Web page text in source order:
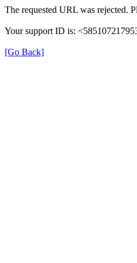
The requested URL was rejected.
Your support ID is:
[Go Back]